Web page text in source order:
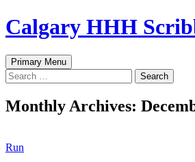
Skip
to
Calgary HHH
Search
Primary Menu
Search
for:
Monthly Archives:
Run